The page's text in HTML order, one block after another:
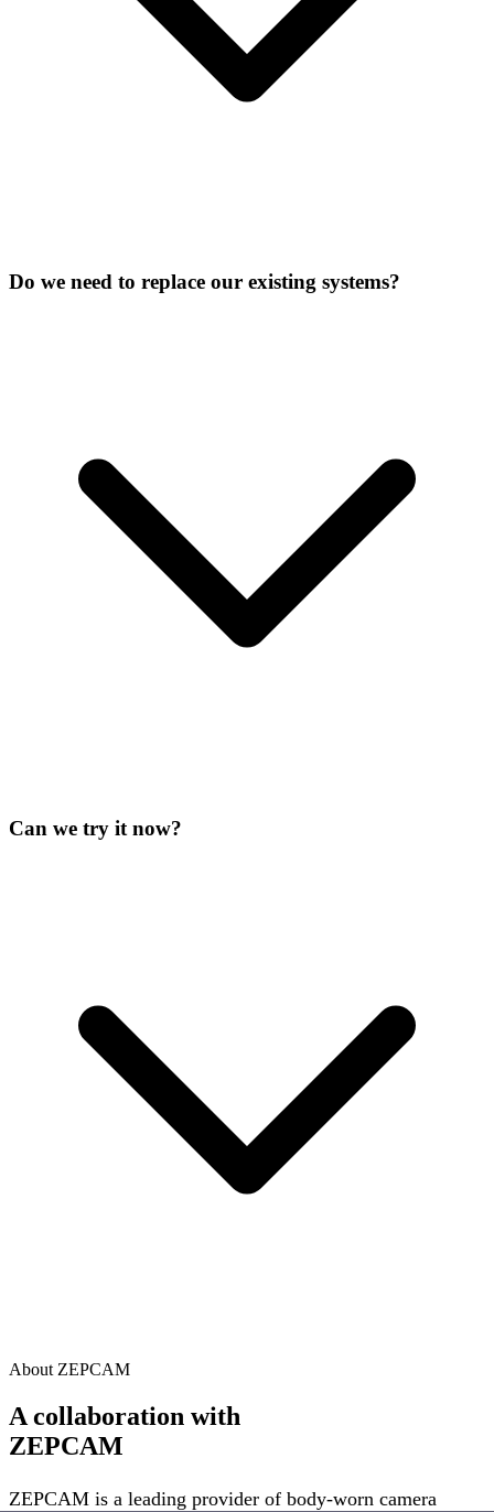
Do we need to replace our existing systems?
Can we try it now?
About ZEPCAM
A collaboration with
ZEPCAM
ZEPCAM is a leading provider of body-worn camera